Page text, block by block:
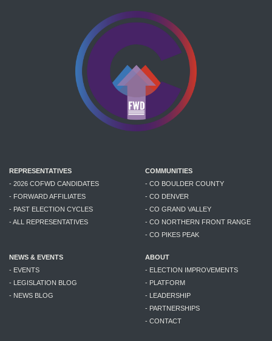
REPRESENTATIVES
- 2026 COFWD CANDIDATES
- FORWARD AFFILIATES
- PAST ELECTION CYCLES
- ALL REPRESENTATIVES
COMMUNITIES
- CO BOULDER COUNTY
- CO DENVER
- CO GRAND VALLEY
- CO NORTHERN FRONT RANGE
- CO PIKES PEAK
NEWS & EVENTS
- EVENTS
- LEGISLATION BLOG
- NEWS BLOG
ABOUT
- ELECTION IMPROVEMENTS
- PLATFORM
- LEADERSHIP
- PARTNERSHIPS
- CONTACT